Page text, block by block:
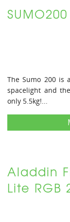
SUMO200
The Sumo 200
spacelight and
only 5.5kg!...
Aladdin
Lite RGB